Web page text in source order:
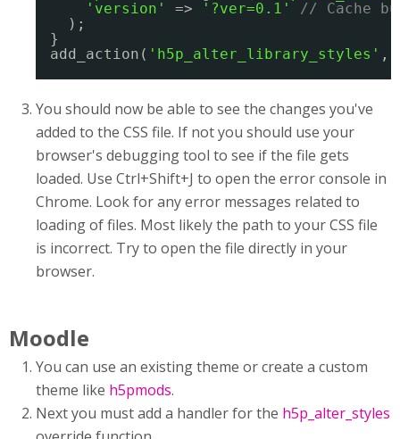
'version'
=> '?ver=0.1'
// Cache
);
}
add_action( 'h5p_alter_library_styles' ,
You should now be able to see the changes you've
added to the CSS file. If not you should use your
browser's debugging tool to see if the file gets
loaded. Use Ctrl+Shift+J to open the error console in
Chrome. Look for any error messages related to
loading of files. Most likely the path to your CSS file
is incorrect. Try to open the file directly in your
browser.
Moodle
You can use an existing theme or create a custom
theme like h5pmods.
Next you must add a handler for the h5p_alter_styles